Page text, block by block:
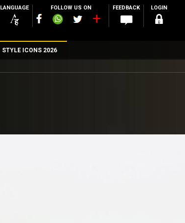
LANGUAGE FOLLOW US ON FEEDBACK LOGIN
STYLE ICONS 2026